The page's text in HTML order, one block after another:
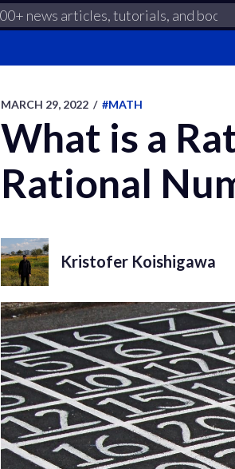
MARCH 29, 2022 / #MATH
What is a
Rational
Kristofer Koishigawa